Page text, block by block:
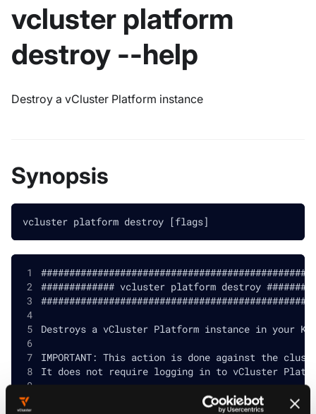
vcluster platform
destroy --help
Destroy a vCluster Platform instance
Synopsis
vcluster platform destroy [flags]
############# vcluster platform destroy
Destroys a vCluster Platform instance in your
IMPORTANT: This action is done against the
It does not require logging in to vCluster
Please make sure you meet the following